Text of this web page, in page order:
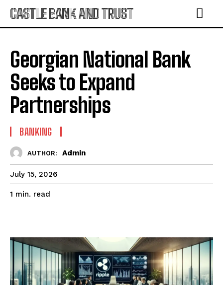
CASTLE BANK AND TRUST
Georgian National Bank
Seeks to Expand
Partnerships
BANKING
AUTHOR: Admin
July 15, 2026
1 min. read